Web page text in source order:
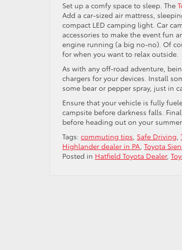
Set up a comfy space to sleep. The
Add a car-sized air mattress,
compact LED camping light. Car
accessories to make the event fun
engine running (a big no-no). Of
for when you want to relax outside.
As with any off-road adventure,
chargers for your devices. Install
some bear or pepper spray, just in
Ensure that your vehicle is fully
campsite before darkness falls.
before heading out on your
Tags: commuting tips, Safe Driving,
Highlander dealer in PA, Toyota
Posted in Hatfield Toyota Dealer,